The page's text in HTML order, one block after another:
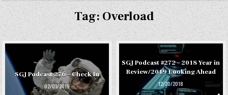
Tag:Overload
SGJ Podcast 276 – Check In
02/01/2019
SGJ Podcast #272 – 2018 Year in
Review/2019 Looking Ahead
12/20/2018